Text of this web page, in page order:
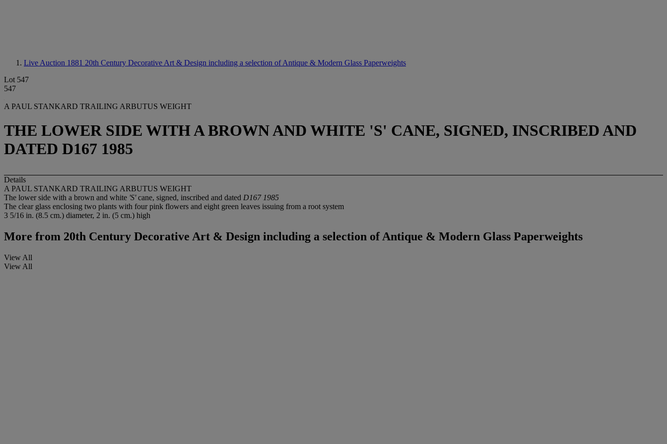
Live Auction 1881 20th Century Decorative Art & Design including a selection of Antique & Modern Glass Paperweights
Lot 547
547
A PAUL STANKARD TRAILING ARBUTUS WEIGHT
THE LOWER SIDE WITH A BROWN AND WHITE 'S' CANE, SIGNED, INSCRIBED AND
DATED D167 1985
Details
A PAUL STANKARD TRAILING ARBUTUS WEIGHT
The lower side with a brown and white 'S'cane, signed, inscribed and dated D167 1985
The clear glass enclosing two plants with four pink flowers and eight green leaves issuing from a root system
3 5/16 in. (8.5 cm.) diameter, 2 in. (5 cm.) high
More from 20th Century Decorative Art & Design including a selection of Antique & Modern Glass Paperweights
View All
View All